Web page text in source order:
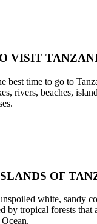
VISIT
best time to go to
rivers, beaches,
OF
white, sandy
by tropical forests that